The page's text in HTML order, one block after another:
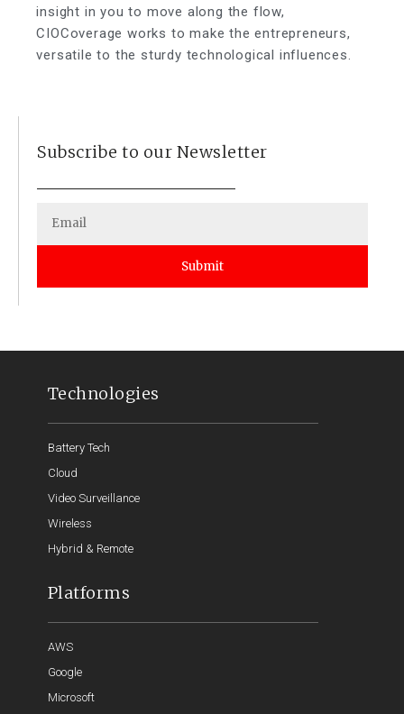
insight in you to move along the flow,
CIOCoverage works to make the entrepreneurs,
versatile to the sturdy technological influences.
Subscribe to our Newsletter
Submit
Technologies
Battery Tech
Cloud
Video Surveillance
Wireless
Hybrid & Remote
Platforms
AWS
Google
Microsoft